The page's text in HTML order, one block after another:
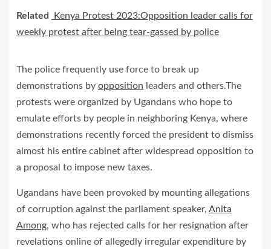
Related
Kenya Protest 2023:Opposition leader calls for
weekly protest after being tear-gassed by police
The police frequently use force to break up
demonstrations by opposition leaders and others.The
protests were organized by Ugandans who hope to
emulate efforts by people in neighboring Kenya, where
demonstrations recently forced the president to dismiss
almost his entire cabinet after widespread opposition to
a proposal to impose new taxes.
Ugandans have been provoked by mounting allegations
of corruption against the parliament speaker, Anita
Among, who has rejected calls for her resignation after
revelations online of allegedly irregular expenditure by